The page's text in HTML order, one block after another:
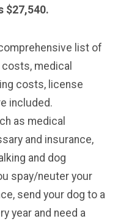
$27,540.
list of
medical
costs, license
included.
as medical
and insurance,
and dog
spay/neuter your
send your dog to a
year and need a